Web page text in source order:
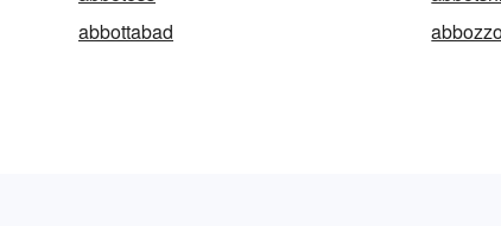
abbottabad